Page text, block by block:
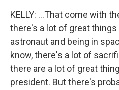
KELLY: ...That come with
there's a lot of great things
astronaut and being in
know, there's a lot of
there are a lot of great
president. But there's